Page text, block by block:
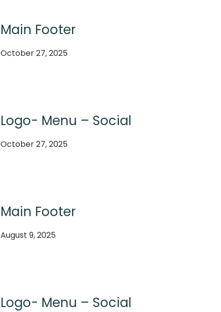
Main Footer
October 27, 2025
Logo- Menu – Social
October 27, 2025
Main Footer
August 9, 2025
Logo- Menu – Social